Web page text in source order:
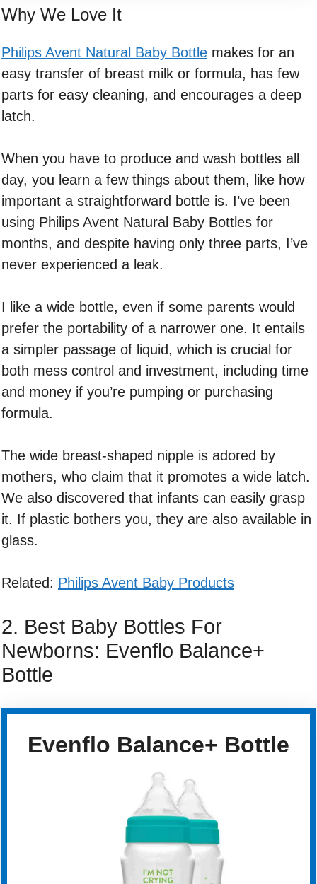
Why We Love It
Philips Avent Natural Baby Bottle makes for an
easy transfer of breast milk or formula, has few
parts for easy cleaning, and encourages a deep
latch.
When you have to produce and wash bottles all
day, you learn a few things about them, like how
important a straightforward bottle is. I’ve been
using Philips Avent Natural Baby Bottles for
months, and despite having only three parts, I’ve
never experienced a leak.
I like a wide bottle, even if some parents would
prefer the portability of a narrower one. It entails
a simpler passage of liquid, which is crucial for
both mess control and investment, including time
and money if you’re pumping or purchasing
formula.
The wide breast-shaped nipple is adored by
mothers, who claim that it promotes a wide latch.
We also discovered that infants can easily grasp
it. If plastic bothers you, they are also available in
glass.
Related: Philips Avent Baby Products
2. Best Baby Bottles For
Newborns: Evenflo Balance+
Bottle
Evenflo Balance+ Bottle